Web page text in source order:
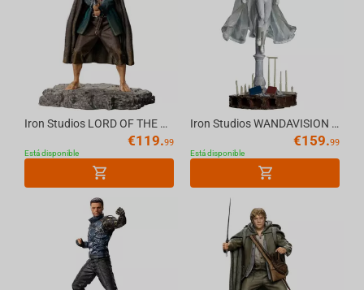
Iron Studios LORD OF THE RINGS - Pippin Statue 1/10
€119.99
Está disponible
Iron Studios WANDAVISION (2021) - White Vision Statue 1/10
€159.99
Está disponible